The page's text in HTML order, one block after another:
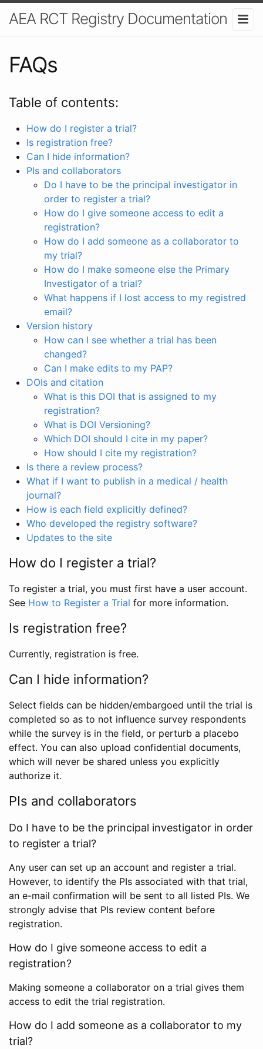
AEA RCT Registry Documentation
FAQs
Table of contents:
How do I register a trial?
Is registration free?
Can I hide information?
PIs and collaborators
Do I have to be the principal investigator in
order to register a trial?
How do I give someone access to edit a
registration?
How do I add someone as a collaborator to
my trial?
How do I make someone else the Primary
Investigator of a trial?
What happens if I lost access to my registred
email?
Version history
How can I see whether a trial has been
changed?
Can I make edits to my PAP?
DOIs and citation
What is this DOI that is assigned to my
registration?
What is DOI Versioning?
Which DOI should I cite in my paper?
How should I cite my registration?
Is there a review process?
What if I want to publish in a medical / health
journal?
How is each field explicitly defined?
Who developed the registry software?
Updates to the site
How do I register a trial?
To register a trial, you must first have a user account.
See How to Register a Trial for more information.
Is registration free?
Currently, registration is free.
Can I hide information?
Select fields can be hidden/embargoed until the trial is
completed so as to not influence survey respondents
while the survey is in the field, or perturb a placebo
effect. You can also upload confidential documents,
which will never be shared unless you explicitly
authorize it.
PIs and collaborators
Do I have to be the principal investigator in order
to register a trial?
Any user can set up an account and register a trial.
However, to identify the PIs associated with that trial,
an e-mail confirmation will be sent to all listed PIs. We
strongly advise that PIs review content before
registration.
How do I give someone access to edit a
registration?
Making someone a collaborator on a trial gives them
access to edit the trial registration.
How do I add someone as a collaborator to my
trial?